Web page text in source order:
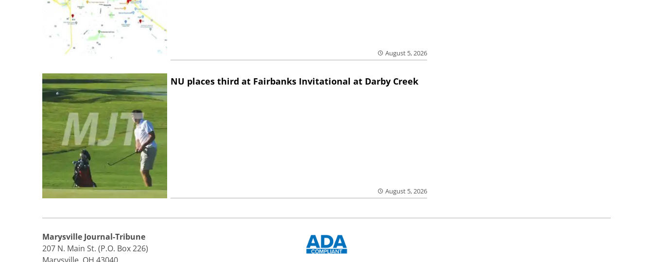
August 5, 2026
NU places third at Fairbanks Invitational at Darby Creek
August 5, 2026
Marysville Journal-Tribune
207 N. Main St. (P.O. Box 226)